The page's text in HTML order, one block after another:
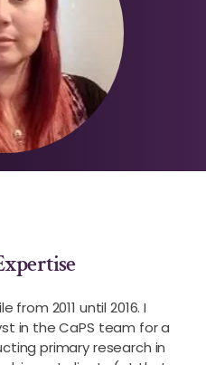
from 2011 until 2016. I
in the CaPS team for a
primary research in